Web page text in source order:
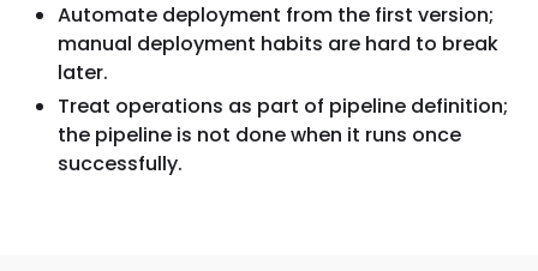
Automate deployment from the first version;
manual deployment habits are hard to break
later.
Treat operations as part of pipeline definition;
the pipeline is not done when it runs once
successfully.